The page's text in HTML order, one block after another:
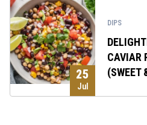
25
Jul
DIPS
CAVIAR
(SWEET